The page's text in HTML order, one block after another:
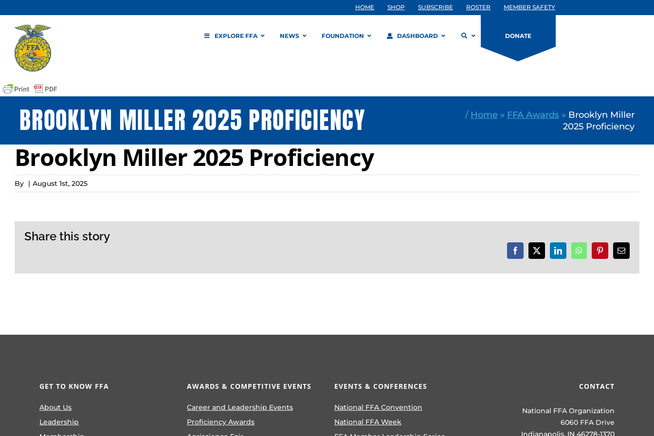
to
content
HOME SHOP SUBSCRIBE ROSTER MEMBER SAFETY
EXPLORE FFA NEWS FOUNDATION DASHBOARD DONATE
BROOKLYN MILLER 2025 PROFICIENCY / Home » FFA Awards» Brooklyn Miller
2025 Proficiency
Brooklyn Miller 2025 Proficiency
By | August 1st, 2025
Share this story
Facebook
X LinkedInWhatsAppPinterestEmail
GET TO KNOW FFA
About Us
Leadership
AWARDS & COMPETITIVE EVENTS
Career and Leadership Events
Proficiency Awards
EVENTS & CONFERENCES
National FFA Convention
National FFA Week
CONTACT
National FFA Organization
6060 FFA Drive
Indianapolis, IN 46278-1370